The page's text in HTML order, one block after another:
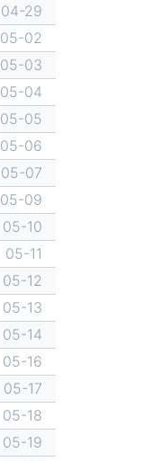
04-29
05-02
05-03
05-04
05-05
05-06
05-07
05-09
05-10
05-11
05-12
05-13
05-14
05-16
05-17
05-18
05-19